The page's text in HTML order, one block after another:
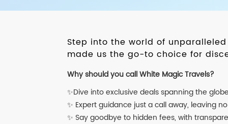
Step into the world of
made us the go-to choice for
Why should you call White Magic Travels?
✨Dive into exclusive deals spanning the
✨ Expert guidance just a call away, leaving
✨ Say goodbye to hidden fees, with